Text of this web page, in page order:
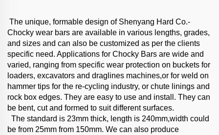
The unique, formable design of Shenyang Hard Co.-
Chocky wear bars are available in various lengths, grades,
and sizes and can also be customized as per the clients
specific need. Applications for Chocky Bars are wide and
varied, ranging from specific wear protection on buckets for
loaders, excavators and draglines machines,or for weld on
hammer tips for the re-cycling industry, or chute linings and
rock box edges. They are easy to use and install. They can
be bent, cut and formed to suit different surfaces.
The standard is 23mm thick, length is 240mm,width could
be from 25mm from 150mm. We can also produce